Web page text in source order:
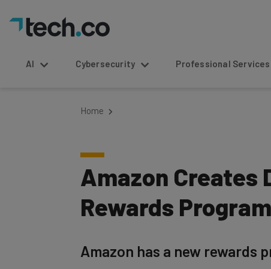
AI Cybersecurity Professional Services
Home
Amazon Creates
Rewards Program
Amazon has a new rewards